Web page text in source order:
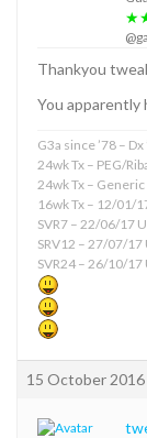
Thankyou
You apparently
G3a since ’78 –
24wk Tx – PEG/
24wk Tx –
16wk Tx – 12/01/
SVR7 – 22/06/17
SRV12 – 27/07/17
SVR24 – 26/10/17
15 October 2016